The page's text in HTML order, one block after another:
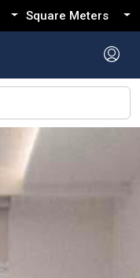
Square Meters